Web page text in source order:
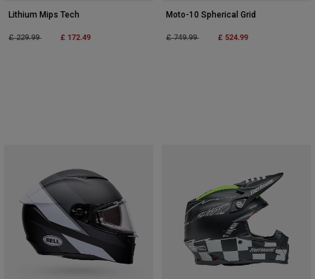
Lithium Mips Tech
Price reduced from
£ 229.99to £ 172.49
Moto-10 Spherical Grid
Price reduced from
£ 749.99to £ 524.99